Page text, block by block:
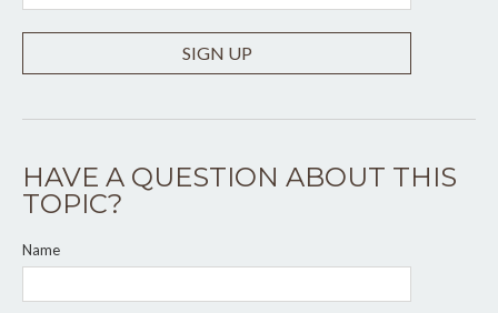
SIGN UP
HAVE A QUESTION ABOUT THIS
TOPIC?
Name